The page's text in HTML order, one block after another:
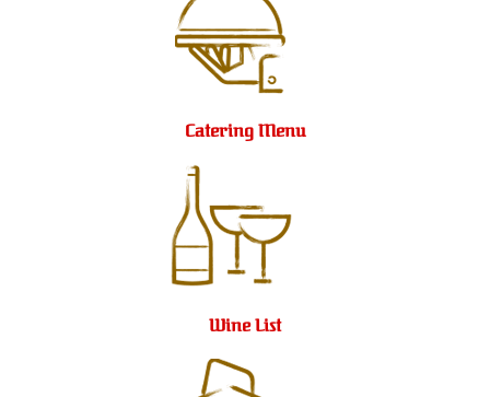
Catering Menu
Wine List